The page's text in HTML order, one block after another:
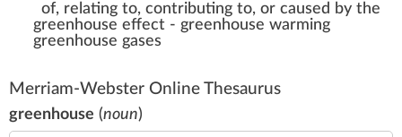
of, relating to, contributing to, or caused by the
greenhouse effect - greenhouse warming
greenhouse gases
Merriam-Webster Online Thesaurus
greenhouse (noun)